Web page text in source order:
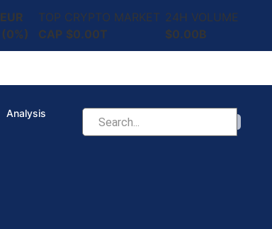
EUR
(0%)
TOP CRYPTO MARKET
CAP $0.00T
24H VOLUME
$0.00B
Analysis